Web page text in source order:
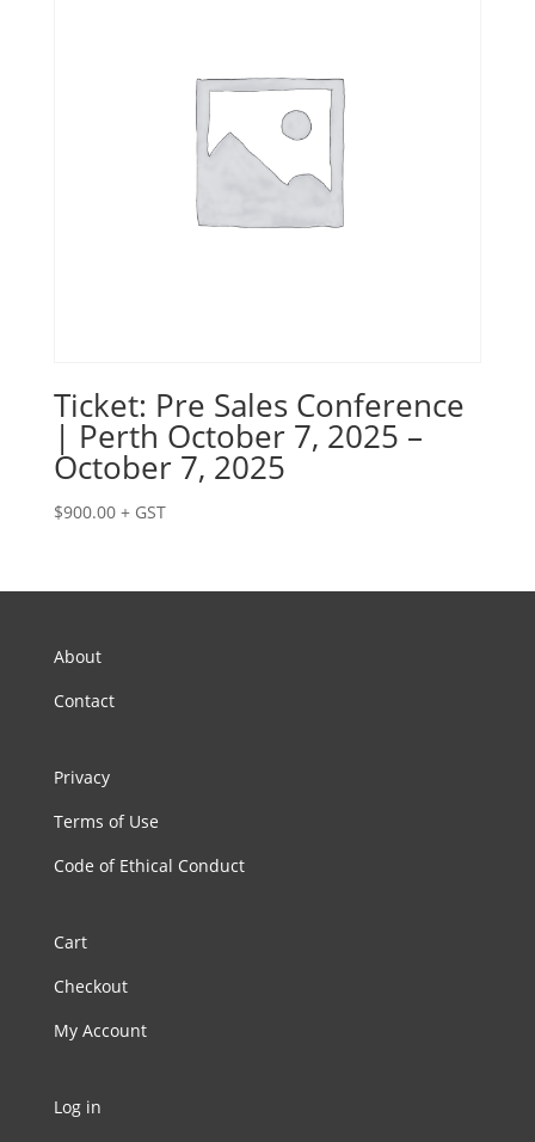
Ticket: Pre Sales Conference
| Perth October 7, 2025 –
October 7, 2025
$900.00 + GST
About
Contact
Privacy
Terms of Use
Code of Ethical Conduct
Cart
Checkout
My Account
Log in